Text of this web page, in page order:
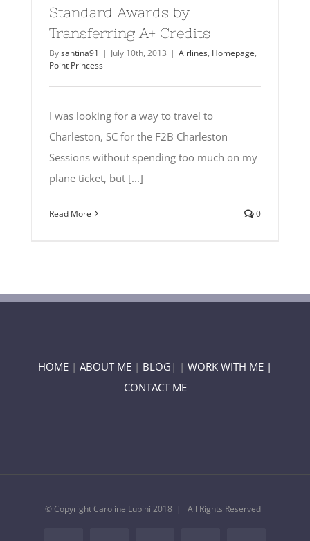
Standard Awards by
Transferring A+ Credits
Bysantina91 | July 10th, 2013 | Airlines, Homepage,
Point Princess
I was looking for a way to travel to
Charleston, SC for the F2B Charleston
Sessions without spending too much on my
plane ticket, but [...]
Read More 0
HOME | ABOUT ME | BLOG | | WORK WITH ME |
CONTACT ME
© Copyright Caroline Lupini 2018 | All Rights Reserved